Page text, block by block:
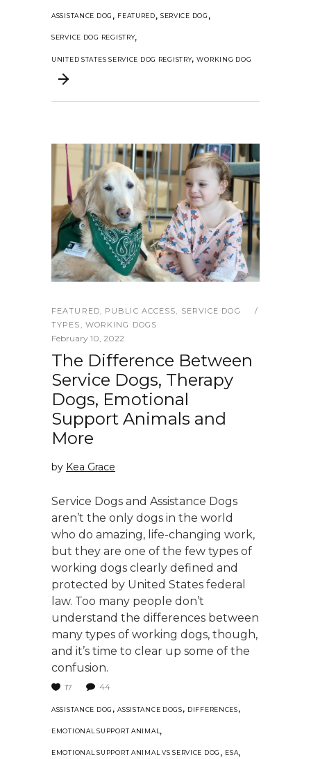
ASSISTANCE DOG , FEATURED, SERVICE DOG ,
SERVICE DOG REGISTRY,
UNITED STATES SERVICE DOG REGISTRY,WORKING DOG
FEATURED, PUBLIC ACCESS, SERVICE DOG
TYPES , WORKING DOGS
February 10, 2022
The Difference Between
Service Dogs, Therapy
Dogs, Emotional
Support Animals and
More
by Kea Grace
Service Dogs and Assistance Dogs
aren’t the only dogs in the world
who do amazing, life-changing work,
but they are one of the few types of
working dogs clearly defined and
protected by United States federal
law. Too many people don’t
understand the differences between
many types of working dogs, though,
and it’s time to clear up some of the
confusion.
17 44
ASSISTANCE DOG ,ASSISTANCE DOGS, DIFFERENCES,
EMOTIONAL SUPPORT ANIMAL ,
EMOTIONAL SUPPORT ANIMAL VS SERVICE DOG , ESA,